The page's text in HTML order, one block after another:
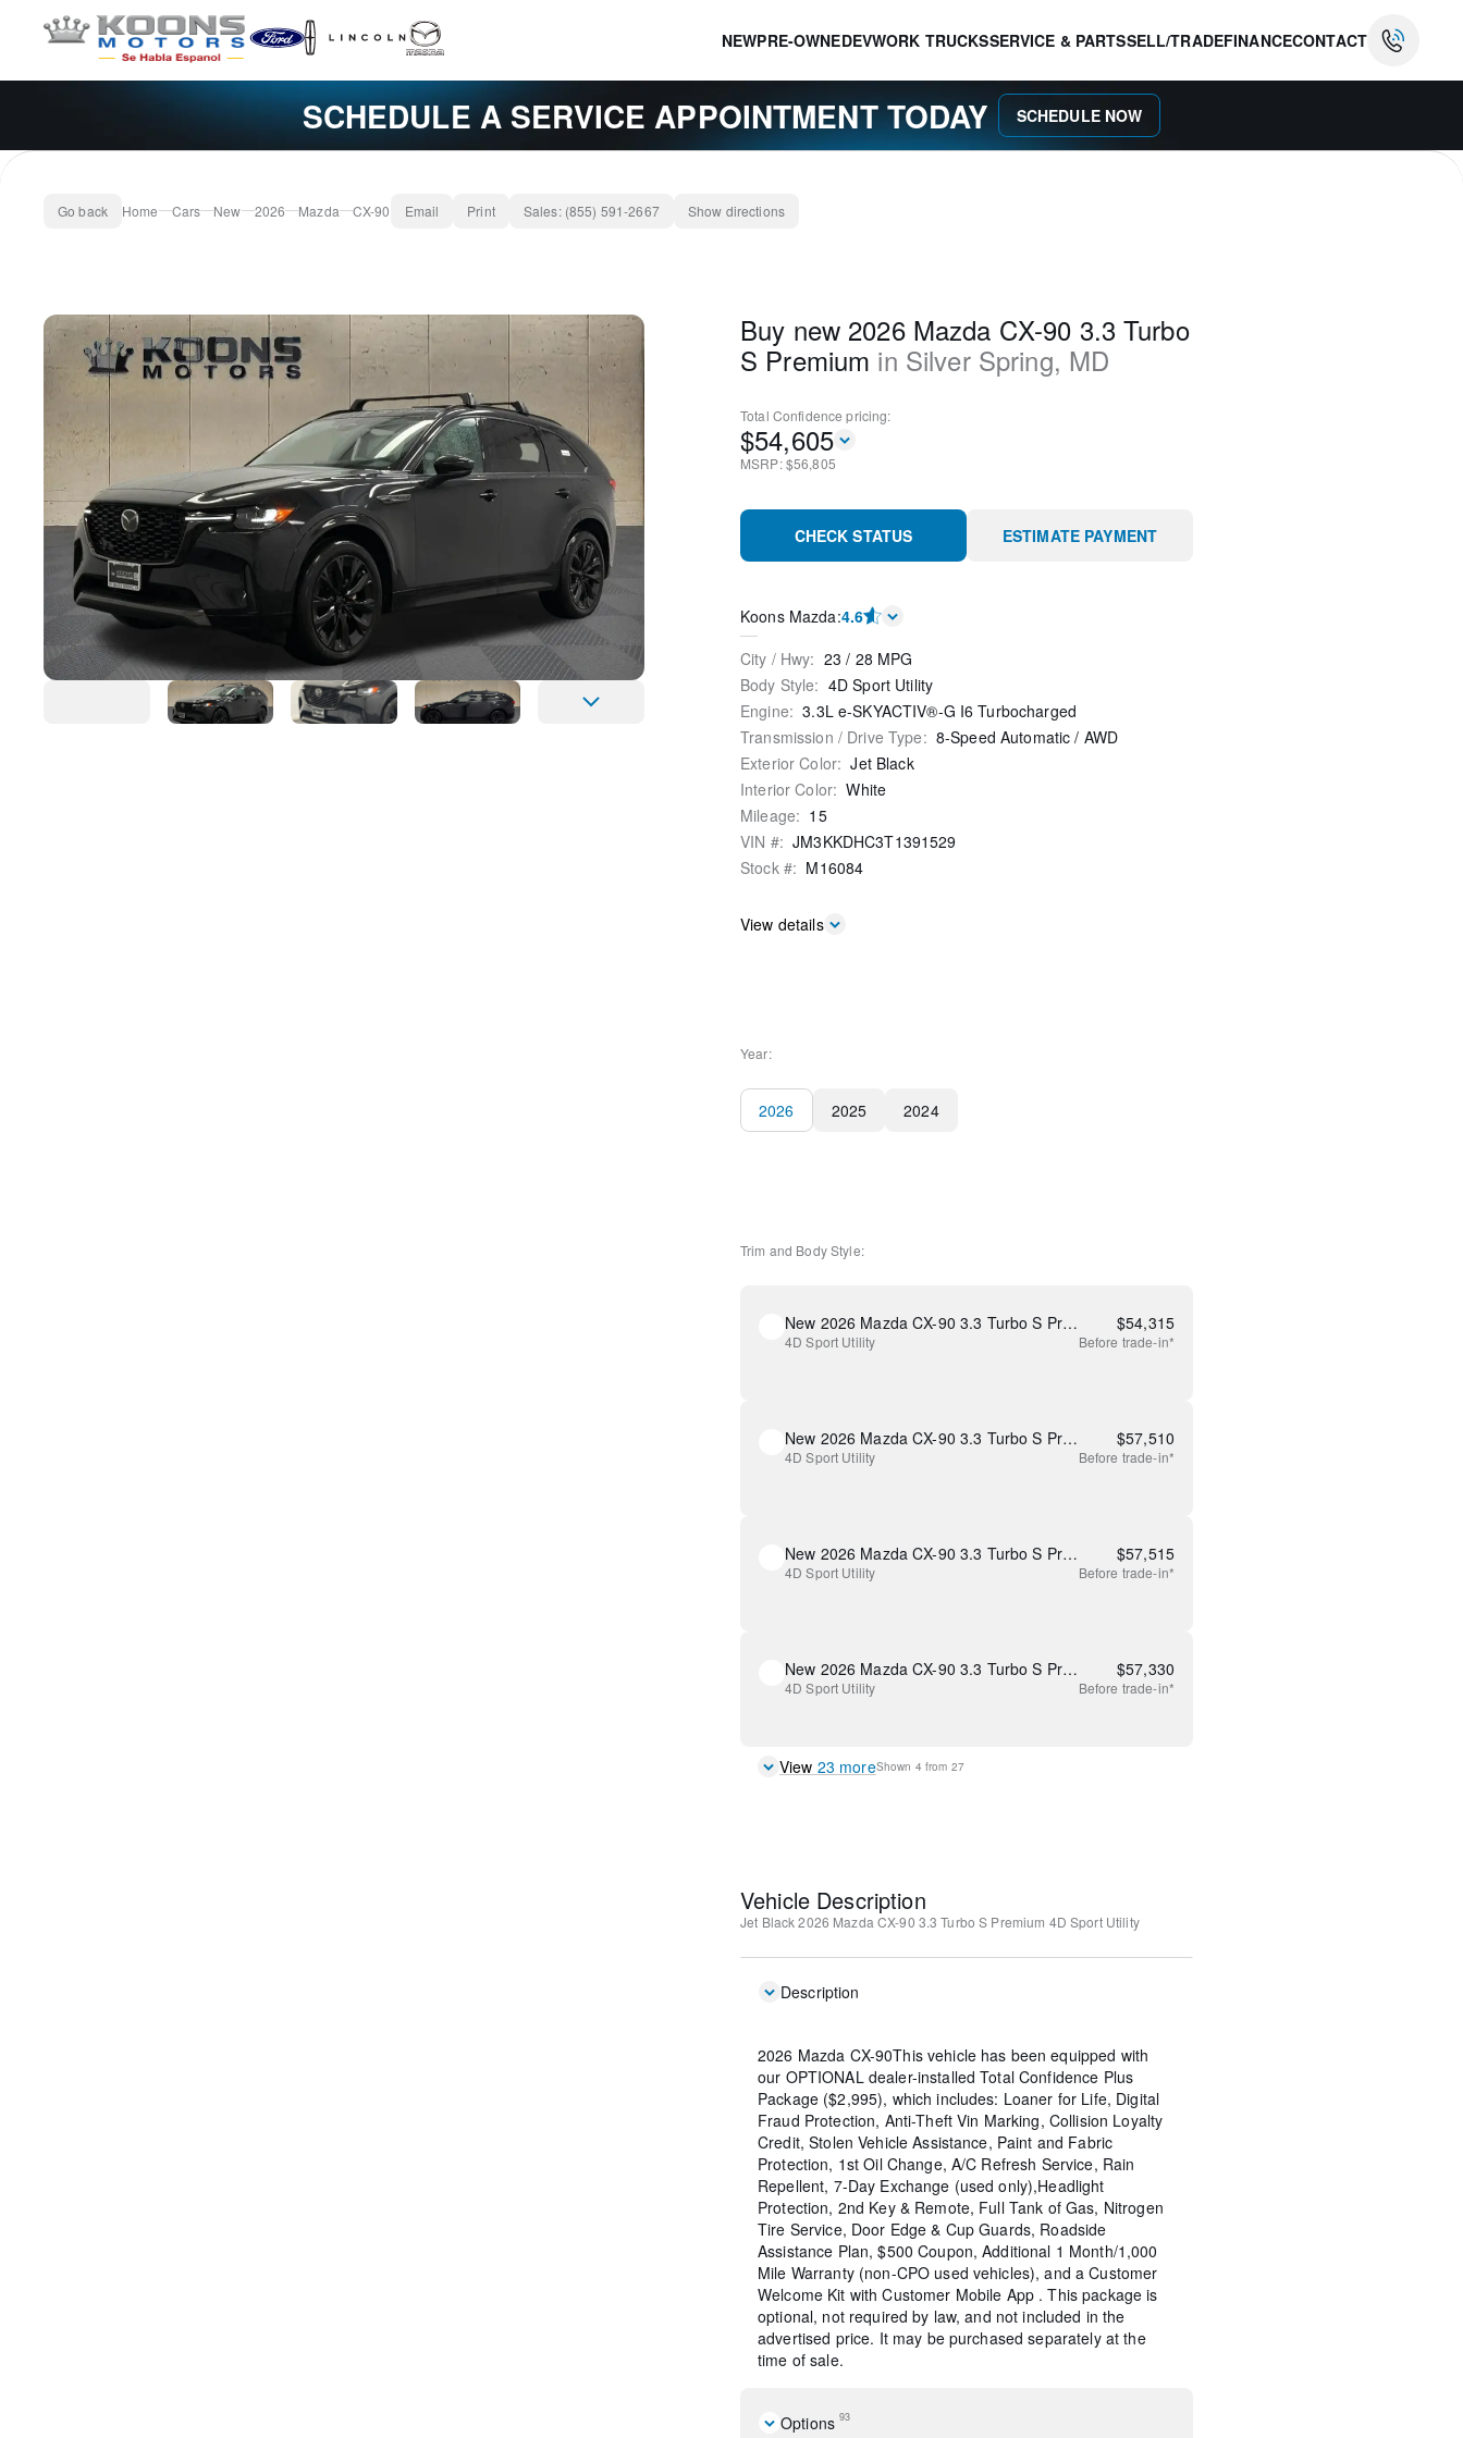
NEWPRE-OWNEDEVWORK TRUCKSSERVICE & PARTSSELL/TRADEFINANCECONTACT
SCHEDULE A SERVICE APPOINTMENT TODAY SCHEDULE NOW
Go back Home Cars New 2026 Mazda CX-90 Email Print Sales: (855) 591-2667 Show directions
Buy new 2026 Mazda CX-90 3.3 Turbo
S Premium in Silver Spring, MD
Total Confidence pricing:
$54,605
MSRP: $56,805
CHECK STATUS ESTIMATE PAYMENT
Koons Mazda:4.6
City / Hwy: 23 / 28 MPG
Body Style: 4D Sport Utility
Engine: 3.3L e-SKYACTIV®-G I6 Turbocharged
Transmission / Drive Type: 8-Speed Automatic / AWD
Exterior Color: Jet Black
Interior Color: White
Mileage: 15
VIN #: JM3KKDHC3T1391529
Stock #: M16084
View details
Year:
2026 2025 2024
Trim and Body Style:
New 2026 Mazda CX-90 3.3 Turbo S Premium
4D Sport Utility
$54,315
Before trade-in*
New 2026 Mazda CX-90 3.3 Turbo S Premium Plus
4D Sport Utility
$57,510
Before trade-in*
New 2026 Mazda CX-90 3.3 Turbo S Premium Plus
4D Sport Utility
$57,515
Before trade-in*
New 2026 Mazda CX-90 3.3 Turbo S Premium Plus
4D Sport Utility
$57,330
Before trade-in*
View 23 moreShown 4 from 27
Vehicle Description
Jet Black 2026 Mazda CX-90 3.3 Turbo S Premium 4D Sport Utility
Description
2026 Mazda CX-90This vehicle has been equipped with
our OPTIONAL dealer-installed Total Confidence Plus
Package ($2,995), which includes: Loaner for Life, Digital
Fraud Protection, Anti-Theft Vin Marking, Collision Loyalty
Credit, Stolen Vehicle Assistance, Paint and Fabric
Protection, 1st Oil Change, A/C Refresh Service, Rain
Repellent, 7-Day Exchange (used only),Headlight
Protection, 2nd Key & Remote, Full Tank of Gas, Nitrogen
Tire Service, Door Edge & Cup Guards, Roadside
Assistance Plan, $500 Coupon, Additional 1 Month/1,000
Mile Warranty (non-CPO used vehicles), and a Customer
Welcome Kit with Customer Mobile App . This package is
optional, not required by law, and not included in the
advertised price. It may be purchased separately at the
time of sale.
Options 93